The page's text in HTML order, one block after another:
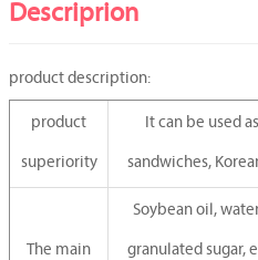
Descriprion
product description:
product
superiority
It can be used
sandwiches,
The main
Soybean oil,
granulated sugar,